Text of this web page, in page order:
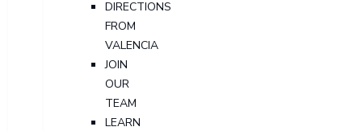
DIRECTIONS
FROM
VALENCIA
JOIN
OUR
TEAM
LEARN